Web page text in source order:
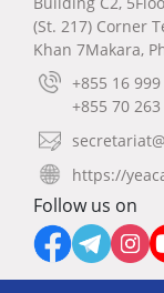
(St. 217) Corner
Khan 7Makara,
+855 16
+855 70
https://
Follow us on